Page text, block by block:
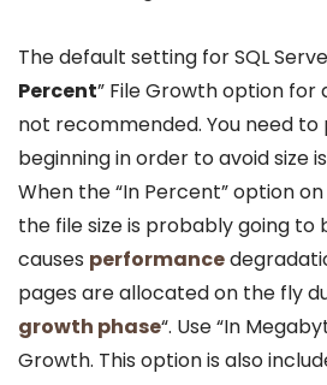
The default setting for SQL
Percent” File Growth option for
not recommended. You need
beginning in order to avoid size
When the “In Percent” option
the file size is probably going to
causes performance
pages are allocated on the fly
growth phase“. Use “In
Growth. This option is also